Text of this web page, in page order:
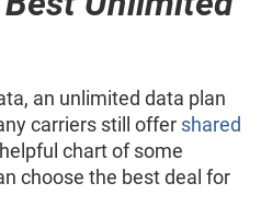
an unlimited data plan
carriers still offer shared
chart of some
choose the best deal for